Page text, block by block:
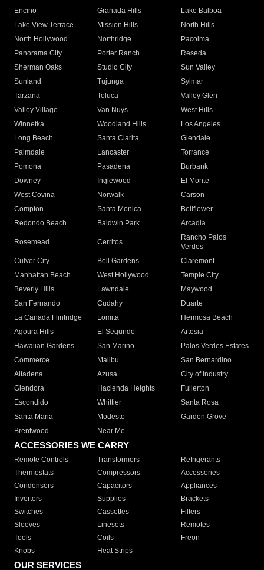
Encino
Granada Hills
Lake Balboa
Lake View Terrace
Mission Hills
North Hills
North Hollywood
Northridge
Pacoima
Panorama City
Porter Ranch
Reseda
Sherman Oaks
Studio City
Sun Valley
Sunland
Tujunga
Sylmar
Tarzana
Toluca
Valley Glen
Valley Village
Van Nuys
West Hills
Winnetka
Woodland Hills
Los Angeles
Long Beach
Santa Clarita
Glendale
Palmdale
Lancaster
Torrance
Pomona
Pasadena
Burbank
Downey
Inglewood
El Monte
West Covina
Norwalk
Carson
Compton
Santa Monica
Bellflower
Redondo Beach
Baldwin Park Arcadia
Rosemead Cerritos
Rancho Palos
Verdes
Culver City
Bell Gardens
Claremont
Manhattan Beach
West Hollywood
Temple City
Beverly Hills
Lawndale
Maywood
San Fernando
Cudahy
Duarte
La Canada Flintridge
Lomita
Hermosa Beach
Agoura Hills
El Segundo
Artesia
Hawaiian Gardens
San Marino
Palos Verdes Estates
Commerce
Malibu
San Bernardino
Altadena
Azusa
City of Industry
Glendora
Hacienda Heights
Fullerton
Escondido
Whittier
Santa Rosa
Santa Maria
Modesto
Garden Grove
Brentwood
Near Me
ACCESSORIES WE CARRY
Remote Controls Transformers
Refrigerants
Thermostats
Compressors
Accessories
Condensers
Capacitors
Appliances
Inverters
Supplies
Brackets
Switches
Cassettes
Filters
Sleeves
Linesets
Remotes
Tools
Coils
Freon
Knobs
Heat Strips
OUR SERVICES